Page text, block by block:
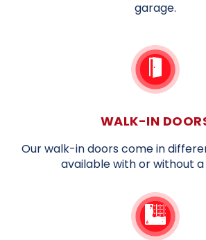
garage.
WALK-IN
Our walk-in doors come in
available with or without a